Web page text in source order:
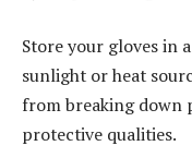
Store your gloves in
sunlight or heat
from breaking down
protective qualities.